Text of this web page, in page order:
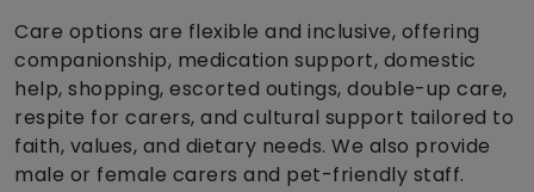
Care options are flexible and inclusive, offering
companionship, medication support, domestic
help, shopping, escorted outings, double-up care,
respite for carers, and cultural support tailored to
faith, values, and dietary needs. We also provide
male or female carers and pet-friendly staff.